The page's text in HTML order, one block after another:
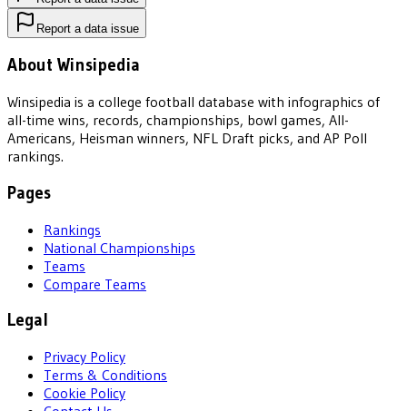
Report a data issue
About Winsipedia
Winsipedia is a college football database with infographics of
all-time wins, records, championships, bowl games, All-
Americans, Heisman winners, NFL Draft picks, and AP Poll
rankings.
Pages
Rankings
National Championships
Teams
Compare Teams
Legal
Privacy Policy
Terms & Conditions
Cookie Policy